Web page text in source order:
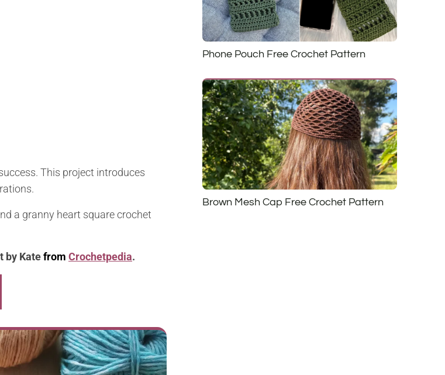
This project introduces
a granny heart square crochet
by Katefrom Crochetpedia.
Phone Pouch Free Crochet Pattern
Brown Mesh Cap Free Crochet Pattern